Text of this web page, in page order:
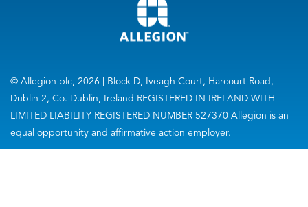
© Allegion plc, 2026 | Block D, Iveagh Court, Harcourt Road,
Dublin 2, Co. Dublin, Ireland REGISTERED IN IRELAND WITH
LIMITED LIABILITY REGISTERED NUMBER 527370 Allegion is an
equal opportunity and affirmative action employer.